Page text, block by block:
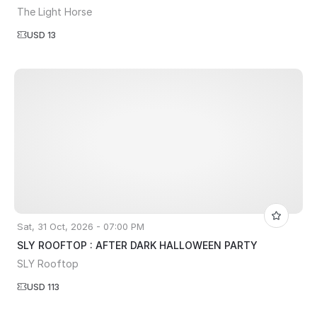
The Light Horse
USD 13
Sat, 31 Oct, 2026 - 07:00 PM
SLY ROOFTOP : AFTER DARK HALLOWEEN PARTY
SLY Rooftop
USD 113